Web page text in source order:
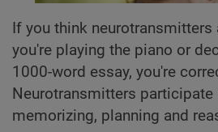
If you think neurotransmitters
you're playing the piano or
1000-word essay, you're
Neurotransmitters participate
memorizing, planning and